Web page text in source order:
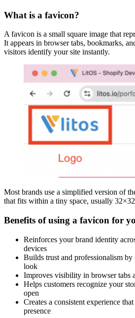
What is a favicon?
A favicon is a small square image that
It appears in browser tabs, bookmarks,
visitors identify your site instantly.
Most brands use a simplified version of
that fits within a tiny space, usually
Benefits of using a favicon for
Reinforces your brand identity
devices
Builds trust and professionalism by
look
Improves visibility in browser tabs
Helps customers recognize your
open
Creates a consistent experience
presence